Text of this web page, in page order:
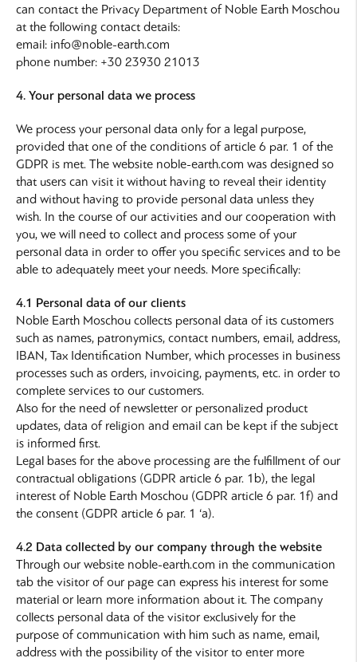
can contact the Privacy Department of Noble Earth Moschou
at the following contact details:
email: info@noble-earth.com
phone number: +30 23930 21013
4. Your personal data we process
We process your personal data only for a legal purpose,
provided that one of the conditions of article 6 par. 1 of the
GDPR is met. The website noble-earth.com was designed so
that users can visit it without having to reveal their identity
and without having to provide personal data unless they
wish. In the course of our activities and our cooperation with
you, we will need to collect and process some of your
personal data in order to offer you specific services and to be
able to adequately meet your needs. More specifically:
4.1 Personal data of our clients
Noble Earth Moschou collects personal data of its customers
such as names, patronymics, contact numbers, email, address,
IBAN, Tax Identification Number, which processes in business
processes such as orders, invoicing, payments, etc. in order to
complete services to our customers.
Also for the need of newsletter or personalized product
updates, data of religion and email can be kept if the subject
is informed first.
Legal bases for the above processing are the fulfillment of our
contractual obligations (GDPR article 6 par. 1b), the legal
interest of Noble Earth Moschou (GDPR article 6 par. 1f) and
the consent (GDPR article 6 par. 1 ‘a).
4.2 Data collected by our company through the website
Through our website noble-earth.com in the communication
tab the visitor of our page can express his interest for some
material or learn more information about it. The company
collects personal data of the visitor exclusively for the
purpose of communication with him such as name, email,
address with the possibility of the visitor to enter more